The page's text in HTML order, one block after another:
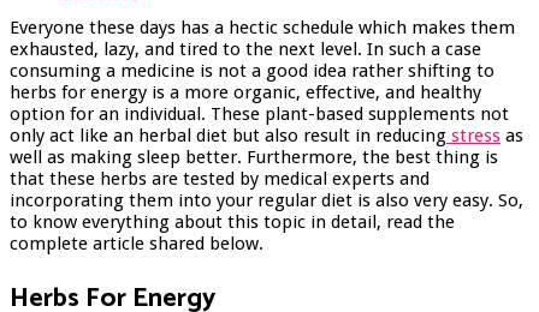
Everyone these days has a hectic schedule which makes them
exhausted, lazy, and tired to the next level. In such a case
consuming a medicine is not a good idea rather shifting to
herbs for energy is a more organic, effective, and healthy
option for an individual. These plant-based supplements not
only act like an herbal diet but also result in reducing stress as
well as making sleep better. Furthermore, the best thing is
that these herbs are tested by medical experts and
incorporating them into your regular diet is also very easy. So,
to know everything about this topic in detail, read the
complete article shared below.
Herbs For Energy